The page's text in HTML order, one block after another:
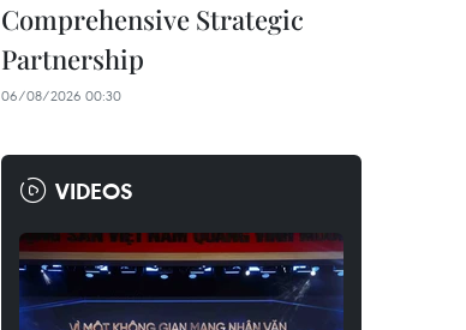
Comprehensive Strategic
Partnership
06/08/2026 00:30
VIDEOS